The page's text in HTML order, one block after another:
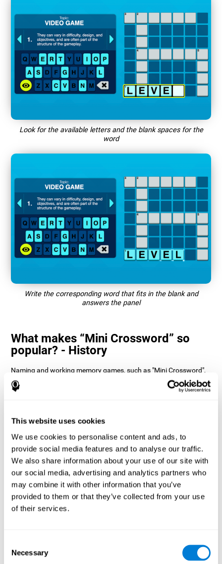
This website uses cookies
We use cookies to personalise content and ads, to
provide social media features and to analyse our traffic.
We also share information about your use of our site with
our social media, advertising and analytics partners who
may combine it with other information that you’ve
provided to them or that they’ve collected from your use
of their services.
Selection
Necessary
Look for the available letters and the blank spaces for the
word
Write the corresponding word that fits in the blank and
answers the panel
What makes “Mini Crossword” so
popular? - History
Naming and working memory games, such as "Mini Crossword",
help users manage their cognitive resources to optimize their
performance. This helps them to set increasingly complex goals
How does the mind game “Mini
Crossword” improve my cognitive
skills?
Playing "Mini Crossword" stimulates a specific neural activation
pattern. Consistently repeating and training this pattern can help
optimize neural connections, and help neural circuits reorganize
and recover weakened or damaged cognitive functions.
"Mini Crossword" helps to exercise naming, spatial perception,
cognitive abilities?